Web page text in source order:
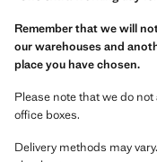
Remember that we will
our warehouses and
place you have chosen.
Please note that we do
office boxes.
Delivery methods may